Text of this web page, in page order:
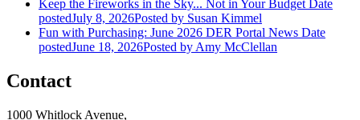
Keep the Fireworks in the Sky... Not in Your Budget Date
postedJuly 8, 2026Posted by Susan Kimmel
Fun with Purchasing: June 2026 DER Portal News Date
postedJune 18, 2026Posted by Amy McClellan
Contact
1000 Whitlock Avenue,